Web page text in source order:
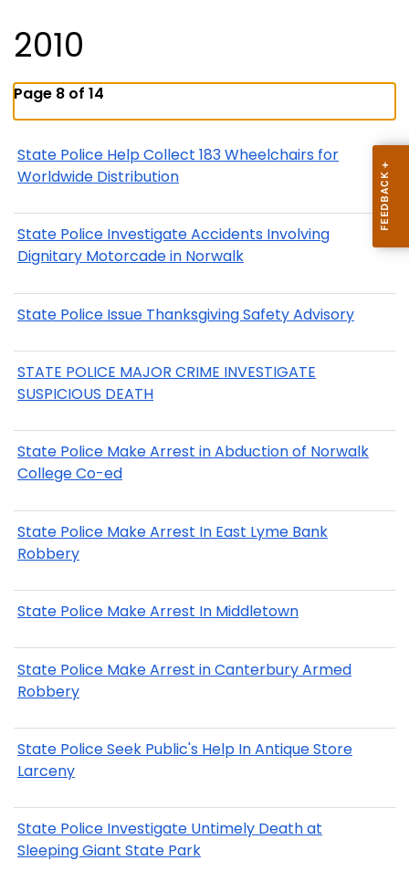
2010
Page 8 of 14
State Police Help Collect 183 Wheelchairs for
Worldwide Distribution
State Police Investigate Accidents Involving
Dignitary Motorcade in Norwalk
State Police Issue Thanksgiving Safety Advisory
STATE POLICE MAJOR CRIME INVESTIGATE
SUSPICIOUS DEATH
State Police Make Arrest in Abduction of Norwalk
College Co-ed
State Police Make Arrest In East Lyme Bank
Robbery
State Police Make Arrest In Middletown
State Police Make Arrest in Canterbury Armed
Robbery
State Police Seek Public's Help In Antique Store
Larceny
State Police Investigate Untimely Death at
Sleeping Giant State Park